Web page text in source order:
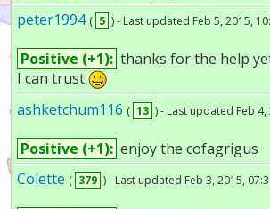
peter1994 ( 5 ) - Last updated Feb 5, 2015,
Positive (+1): thanks for the help
I can trust
ashketchum116 ( 13 ) - Last updated Feb 4,
Positive (+1): enjoy the cofagrigus
Colette ( 379 ) - Last updated Feb 3, 2015,